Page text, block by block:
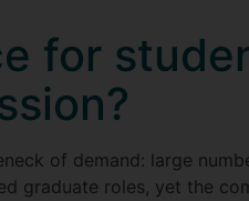
for
of demand: large
graduate roles, yet the